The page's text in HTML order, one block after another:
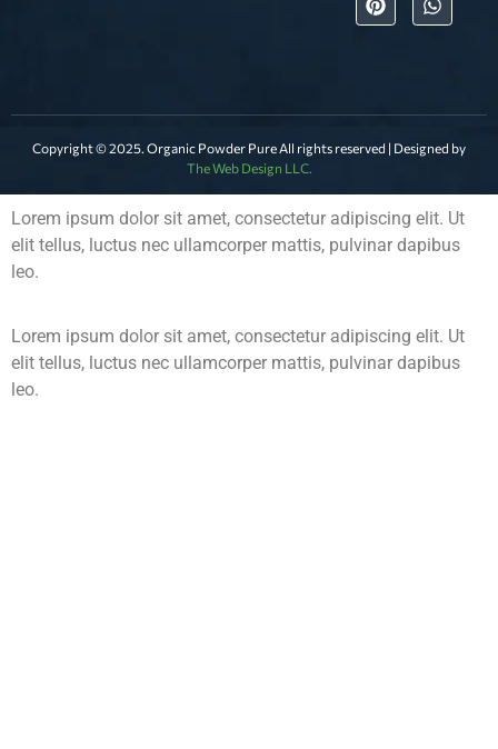
Copyright © 2025. Organic Powder Pure All rights reserved | Designed by
The Web Design LLC.
Lorem ipsum dolor sit amet, consectetur adipiscing elit. Ut
elit tellus, luctus nec ullamcorper mattis, pulvinar dapibus
leo.
Lorem ipsum dolor sit amet, consectetur adipiscing elit. Ut
elit tellus, luctus nec ullamcorper mattis, pulvinar dapibus
leo.